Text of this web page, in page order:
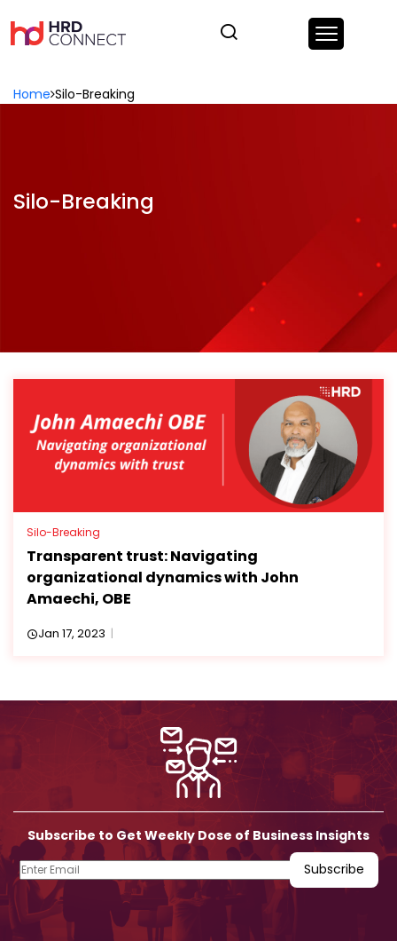
Home Silo-Breaking
Silo-Breaking
Silo-Breaking
Transparent trust: Navigating
organizational dynamics with John
Amaechi, OBE
Jan 17, 2023
Subscribe to Get Weekly Dose of Business Insights